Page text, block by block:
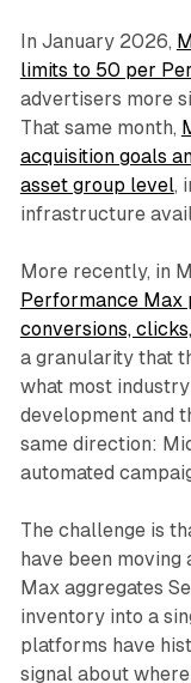
In January 2026,
limits to 50 per
advertisers more
That same month,
acquisition goals
asset group level,
infrastructure
More recently, in
Performance
conversions,
a granularity that
what most
development and
same direction:
automated
The challenge is
have been
Max aggregates
inventory into a
platforms have
signal about